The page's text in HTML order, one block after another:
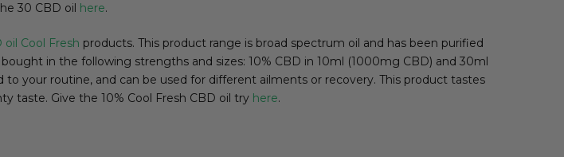
30 CBD oil here.
oil Cool Fresh products. This product range is broad spectrum oil and has been purified
in the following strengths and sizes: 10% CBD in 10ml (1000mg CBD) and 30ml
your routine, and can be used for different ailments or recovery. This product tastes
taste. Give the 10% Cool Fresh CBD oil try here.